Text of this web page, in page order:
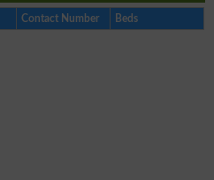
Contact Number Beds